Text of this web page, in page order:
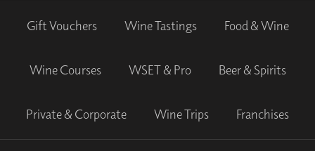
Gift Vouchers Wine Tastings Food & Wine
Wine Courses WSET & Pro Beer & Spirits
Private & Corporate Wine Trips Franchises